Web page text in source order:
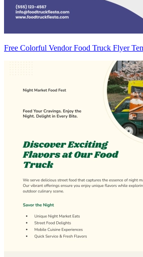
Free Colorful Vendor Food Truck Flyer